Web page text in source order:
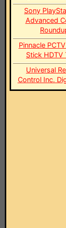
Sony
Advanced
Pinnacle
Stick HDTV
Universal
Control Inc.